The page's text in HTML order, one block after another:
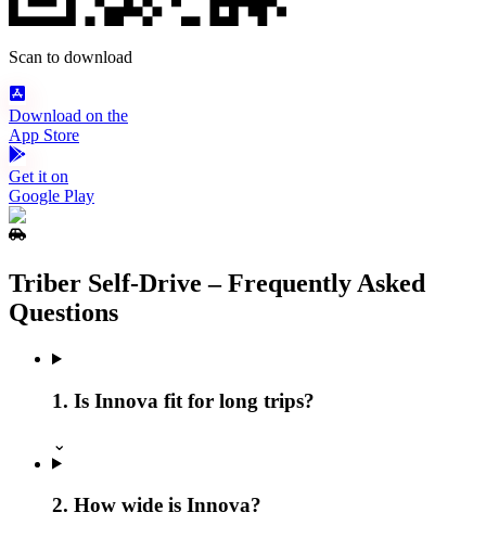
Scan to download
Download on the
App Store
Get it on
Google Play
Triber Self‑Drive – Frequently Asked
Questions
1. Is Innova fit for long trips?
⌄
2. How wide is Innova?